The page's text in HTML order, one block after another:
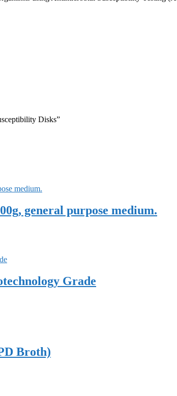
Disks”
general purpose medium.
Grade
Broth)